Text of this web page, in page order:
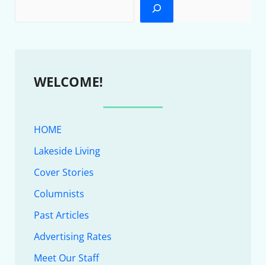
WELCOME!
HOME
Lakeside Living
Cover Stories
Columnists
Past Articles
Advertising Rates
Meet Our Staff